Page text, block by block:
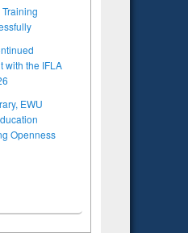
with the IFLA
EWU
Openness